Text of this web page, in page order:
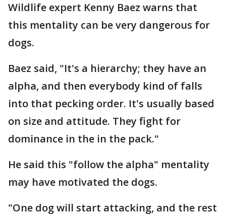
Wildlife expert Kenny Baez warns that
this mentality can be very dangerous for
dogs.
Baez said, "It's a hierarchy; they have an
alpha, and then everybody kind of falls
into that pecking order. It's usually based
on size and attitude. They fight for
dominance in the in the pack."
He said this "follow the alpha" mentality
may have motivated the dogs.
"One dog will start attacking, and the rest